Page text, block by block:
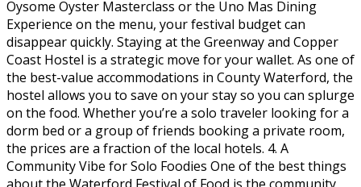
Oysome Oyster Masterclass or the Uno Mas Dining
Experience on the menu, your festival budget can
disappear quickly. Staying at the Greenway and Copper
Coast Hostel is a strategic move for your wallet. As one of
the best-value accommodations in County Waterford, the
hostel allows you to save on your stay so you can splurge
on the food. Whether you’re a solo traveler looking for a
dorm bed or a group of friends booking a private room,
the prices are a fraction of the local hotels. 4. A
Community Vibe for Solo Foodies One of the best things